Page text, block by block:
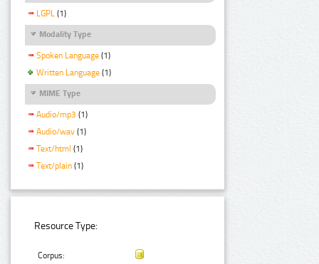
LGPL (1)
Modality Type
Spoken Language (1)
Written Language (1)
MIME Type
Audio/mp3 (1)
Audio/wav (1)
Text/html (1)
Text/plain (1)
Resource Type:
Corpus: